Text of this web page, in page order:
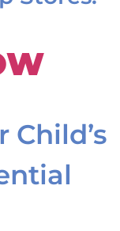
Child’s